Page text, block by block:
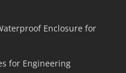
Enclosure for
for Engineering